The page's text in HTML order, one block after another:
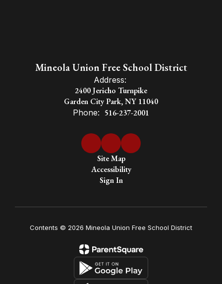
Mineola Union Free School District
Address:
2400 Jericho Turnpike
Garden City Park, NY 11040
Phone: 516-237-2001
Site Map
Accessibility
Sign In
Contents © 2026 Mineola Union Free School District